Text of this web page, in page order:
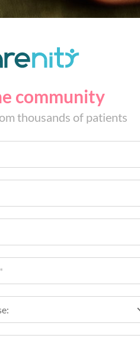
community
thousands of patients